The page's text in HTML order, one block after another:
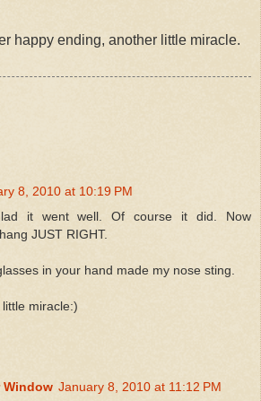
happy ending, another little miracle.
8, 2010 at 10:19 PM
it went well. Of course it did. Now
JUST RIGHT.
in your hand made my nose sting.
miracle:)
Window January 8, 2010 at 11:12 PM